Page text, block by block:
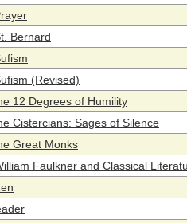
Bernard
(Revised)
12 Degrees of Humility
Cistercians: Sages of Silence
Great Monks
Faulkner and Classical